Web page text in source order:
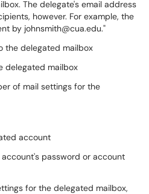
The delegate's email address
however. For example, the
by johnsmith@cua.edu."
the delegated mailbox
delegated mailbox
of mail settings for the
account
password or account
for the delegated mailbox,